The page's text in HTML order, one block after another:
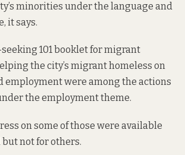
minorities under the language and
it says.
101 booklet for migrant
the city’s migrant homeless on
employment were among the actions
the employment theme.
on some of those were available
not for others.